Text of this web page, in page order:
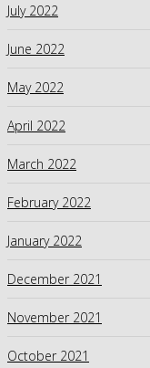
July 2022
June 2022
May 2022
April 2022
March 2022
February 2022
January 2022
December 2021
November 2021
October 2021